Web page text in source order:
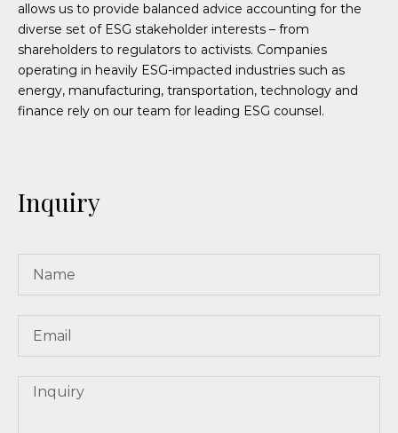
allows us to provide balanced advice accounting for the
diverse set of ESG stakeholder interests – from
shareholders to regulators to activists. Companies
operating in heavily ESG-impacted industries such as
energy, manufacturing, transportation, technology and
finance rely on our team for leading ESG counsel.
Inquiry